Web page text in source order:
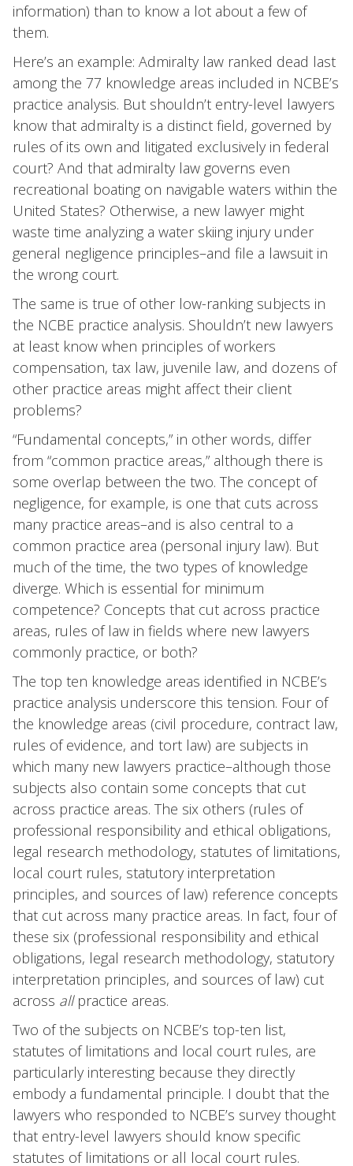
information) than to know a lot about a few of
them.
Here’s an example: Admiralty law ranked dead last
among the 77 knowledge areas included in NCBE’s
practice analysis. But shouldn’t entry-level lawyers
know that admiralty is a distinct field, governed by
rules of its own and litigated exclusively in federal
court? And that admiralty law governs even
recreational boating on navigable waters within the
United States? Otherwise, a new lawyer might
waste time analyzing a water skiing injury under
general negligence principles–and file a lawsuit in
the wrong court.
The same is true of other low-ranking subjects in
the NCBE practice analysis. Shouldn’t new lawyers
at least know when principles of workers
compensation, tax law, juvenile law, and dozens of
other practice areas might affect their client
problems?
“Fundamental concepts,” in other words, differ
from “common practice areas,” although there is
some overlap between the two. The concept of
negligence, for example, is one that cuts across
many practice areas–and is also central to a
common practice area (personal injury law). But
much of the time, the two types of knowledge
diverge. Which is essential for minimum
competence? Concepts that cut across practice
areas, rules of law in fields where new lawyers
commonly practice, or both?
The top ten knowledge areas identified in NCBE’s
practice analysis underscore this tension. Four of
the knowledge areas (civil procedure, contract law,
rules of evidence, and tort law) are subjects in
which many new lawyers practice–although those
subjects also contain some concepts that cut
across practice areas. The six others (rules of
professional responsibility and ethical obligations,
legal research methodology, statutes of limitations,
local court rules, statutory interpretation
principles, and sources of law) reference concepts
that cut across many practice areas. In fact, four of
these six (professional responsibility and ethical
obligations, legal research methodology, statutory
interpretation principles, and sources of law) cut
across all practice areas.
Two of the subjects on NCBE’s top-ten list,
statutes of limitations and local court rules, are
particularly interesting because they directly
embody a fundamental principle. I doubt that the
lawyers who responded to NCBE’s survey thought
that entry-level lawyers should know specific
statutes of limitations or all local court rules.